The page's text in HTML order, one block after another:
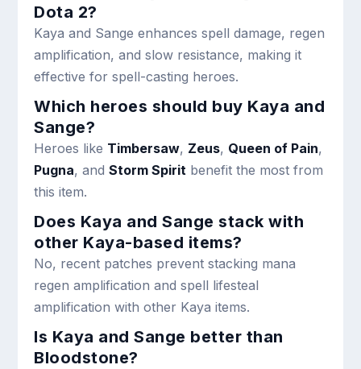
Dota 2?
Kaya and Sange enhances spell damage, regen
amplification, and slow resistance, making it
effective for spell-casting heroes.
Which heroes should buy Kaya and
Sange?
Heroes like Timbersaw, Zeus, Queen of Pain,
Pugna, andStorm Spirit benefit the most from
this item.
Does Kaya and Sange stack with
other Kaya-based items?
No, recent patches prevent stacking mana
regen amplification and spell lifesteal
amplification with other Kaya items.
Is Kaya and Sange better than
Bloodstone?